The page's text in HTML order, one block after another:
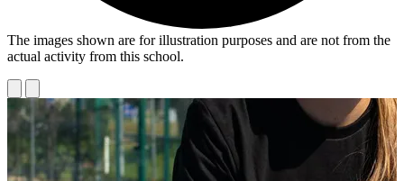
The images shown are for illustration purposes and are not from the
actual activity from this school.